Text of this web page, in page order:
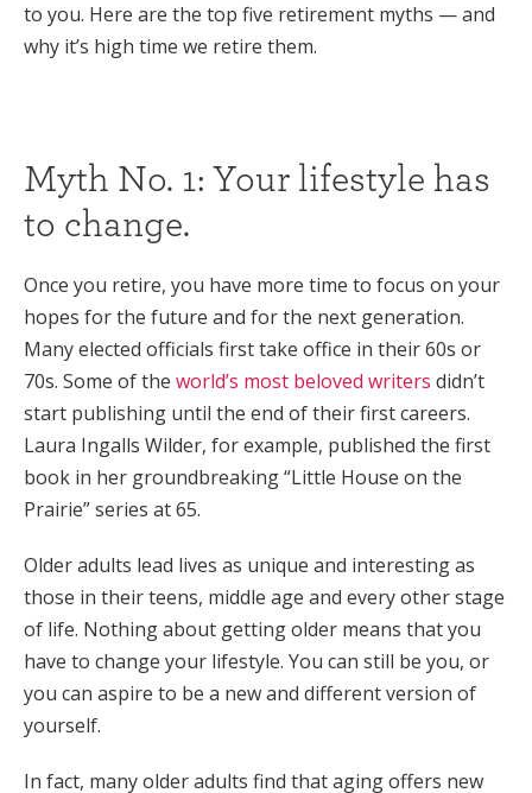
to you. Here are the top five retirement myths — and
why it’s high time we retire them.
Myth No. 1: Your lifestyle has
to change.
Once you retire, you have more time to focus on your
hopes for the future and for the next generation.
Many elected officials first take office in their 60s or
70s. Some of the world’s most beloved writers didn’t
start publishing until the end of their first careers.
Laura Ingalls Wilder, for example, published the first
book in her groundbreaking “Little House on the
Prairie” series at 65.
Older adults lead lives as unique and interesting as
those in their teens, middle age and every other stage
of life. Nothing about getting older means that you
have to change your lifestyle. You can still be you, or
you can aspire to be a new and different version of
yourself.
In fact, many older adults find that aging offers new